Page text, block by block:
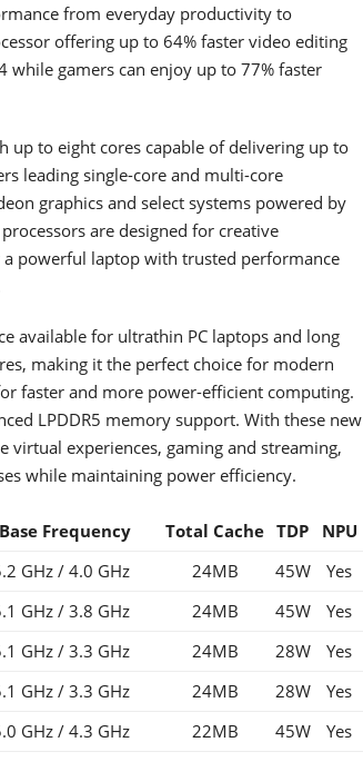
from everyday productivity to
offering up to 64% faster video editing
gamers can enjoy up to 77% faster
up to eight cores capable of delivering up to
leading single-core and multi-core
graphics and select systems powered by
are designed for creative
powerful laptop with trusted performance
available for ultrathin PC laptops and long
making it the perfect choice for modern
faster and more power-efficient computing.
LPDDR5 memory support. With these new
virtual experiences, gaming and streaming,
while maintaining power efficiency.
Frequency Total Cache TDP
NPU
GHz / 4.0 GHz 24MB 45W
Yes
GHz / 3.8 GHz 24MB 45W
Yes
GHz / 3.3 GHz 24MB 28W
Yes
GHz / 3.3 GHz 24MB 28W
Yes
GHz / 4.3 GHz 22MB 45W
Yes